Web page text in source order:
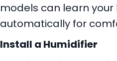
models can learn
automatically for
Install a Humidifier